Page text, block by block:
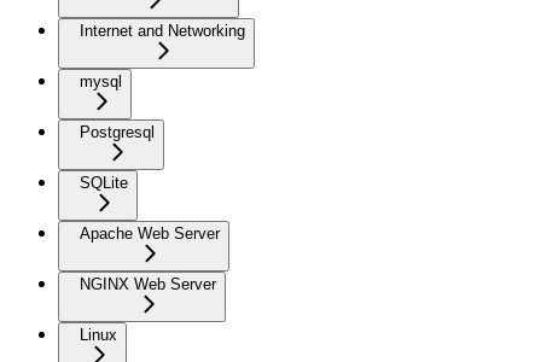
Internet and Networking
mysql
Postgresql
SQLite
Apache Web Server
NGINX Web Server
Linux